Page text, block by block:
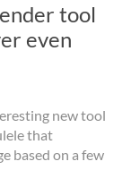
tool
even
new tool
that
based on a few